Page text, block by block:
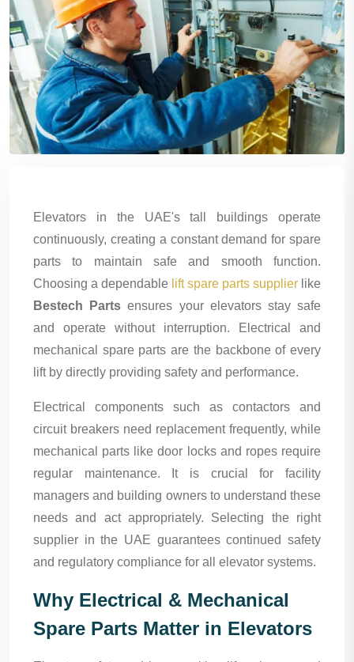
Elevators in the UAE's tall buildings operate
continuously, creating a constant demand for spare
parts to maintain safe and smooth function.
Choosing a dependable lift spare parts supplier like
Bestech Parts ensures your elevators stay safe
and operate without interruption. Electrical and
mechanical spare parts are the backbone of every
lift by directly providing safety and performance.
Electrical components such as contactors and
circuit breakers need replacement frequently, while
mechanical parts like door locks and ropes require
regular maintenance. It is crucial for facility
managers and building owners to understand these
needs and act appropriately. Selecting the right
supplier in the UAE guarantees continued safety
and regulatory compliance for all elevator systems.
Why Electrical & Mechanical
Spare Parts Matter in Elevators